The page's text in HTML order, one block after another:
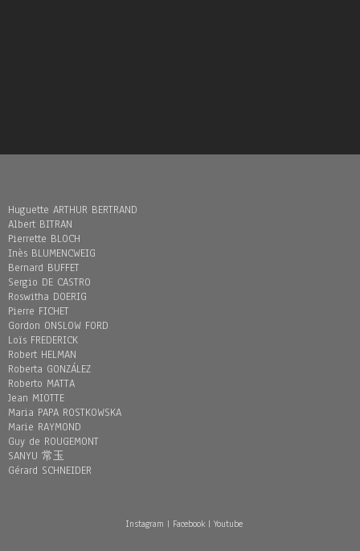
Huguette ARTHUR BERTRAND
Albert BITRAN
Pierrette BLOCH
Inès BLUMENCWEIG
Bernard BUFFET
Sergio DE CASTRO
Roswitha DOERIG
Pierre FICHET
Gordon ONSLOW FORD
Loïs FREDERICK
Robert HELMAN
Roberta GONZÁLEZ
Roberto MATTA
Jean MIOTTE
Maria PAPA ROSTKOWSKA
Marie RAYMOND
Guy de ROUGEMONT
SANYU 常玉
Gérard SCHNEIDER
Instagram | Facebook| Youtube